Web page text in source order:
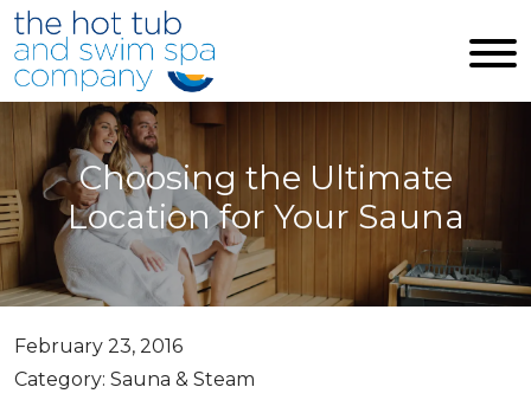
Skip to main content
Choosing the Ultimate
Location for Your Sauna
February 23, 2016
Category: Sauna & Steam